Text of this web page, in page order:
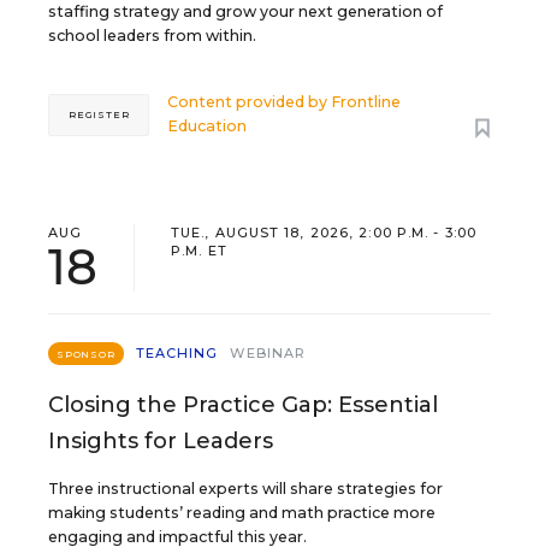
staffing strategy and grow your next generation of
school leaders from within.
Content provided by Frontline
Education
REGISTER
AUG
18
TUE., AUGUST 18, 2026, 2:00 P.M. - 3:00
P.M. ET
SPONSOR TEACHING WEBINAR
Closing the Practice Gap: Essential
Insights for Leaders
Three instructional experts will share strategies for
making students’ reading and math practice more
engaging and impactful this year.